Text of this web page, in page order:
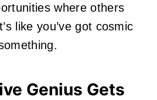
where others
like you’ve got cosmic
Genius Gets